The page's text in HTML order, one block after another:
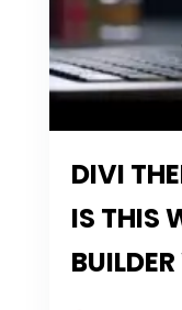
DIVI
IS THIS